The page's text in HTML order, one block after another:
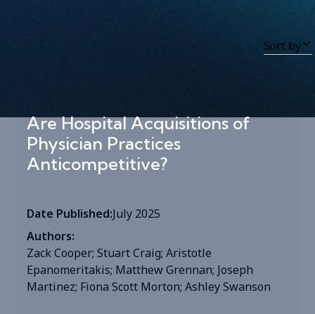
Sort by
Are Hospital Acquisitions of
Physician Practices
Anticompetitive?
Date Published:July 2025
Authors:
Zack Cooper; Stuart Craig; Aristotle
Epanomeritakis; Matthew Grennan; Joseph
Martinez; Fiona Scott Morton; Ashley Swanson